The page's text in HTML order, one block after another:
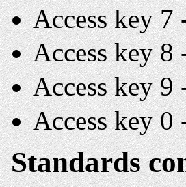
Access key 7
Access key 8
Access key
Access key 0
Standards